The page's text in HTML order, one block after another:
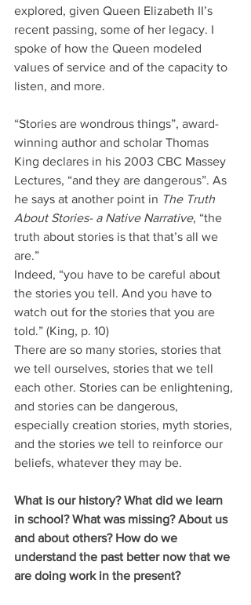
explored, given Queen Elizabeth II’s
recent passing, some of her legacy. I
spoke of how the Queen modeled
values of service and of the capacity to
listen, and more.
“Stories are wondrous things”, award-
winning author and scholar Thomas
King declares in his 2003 CBC Massey
Lectures, “and they are dangerous”. As
he says at another point in The Truth
About Stories- a Native Narrative, “the
truth about stories is that that’s all we
are.”
Indeed, “you have to be careful about
the stories you tell. And you have to
watch out for the stories that you are
told.” (King, p. 10)
There are so many stories, stories that
we tell ourselves, stories that we tell
each other. Stories can be enlightening,
and stories can be dangerous,
especially creation stories, myth stories,
and the stories we tell to reinforce our
beliefs, whatever they may be.
What is our history? What did we learn
in school? What was missing? About us
and about others? How do we
understand the past better now that we
are doing work in the present?